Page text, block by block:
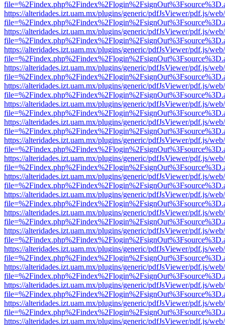
https://alteridades.izt.uam.mx/plugins/generic/pdfJsViewer/pdf.js/
https://alteridades.izt.uam.mx/plugins/generic/pdfJsViewer/pdf.js/
https://alteridades.izt.uam.mx/plugins/generic/pdfJsViewer/pdf.js/
https://alteridades.izt.uam.mx/plugins/generic/pdfJsViewer/pdf.js/
https://alteridades.izt.uam.mx/plugins/generic/pdfJsViewer/pdf.js/
https://alteridades.izt.uam.mx/plugins/generic/pdfJsViewer/pdf.js/
https://alteridades.izt.uam.mx/plugins/generic/pdfJsViewer/pdf.js/
https://alteridades.izt.uam.mx/plugins/generic/pdfJsViewer/pdf.js/
https://alteridades.izt.uam.mx/plugins/generic/pdfJsViewer/pdf.js/
https://alteridades.izt.uam.mx/plugins/generic/pdfJsViewer/pdf.js/
https://alteridades.izt.uam.mx/plugins/generic/pdfJsViewer/pdf.js/
https://alteridades.izt.uam.mx/plugins/generic/pdfJsViewer/pdf.js/
https://alteridades.izt.uam.mx/plugins/generic/pdfJsViewer/pdf.js/
https://alteridades.izt.uam.mx/plugins/generic/pdfJsViewer/pdf.js/
https://alteridades.izt.uam.mx/plugins/generic/pdfJsViewer/pdf.js/
https://alteridades.izt.uam.mx/plugins/generic/pdfJsViewer/pdf.js/
https://alteridades.izt.uam.mx/plugins/generic/pdfJsViewer/pdf.js/
https://alteridades.izt.uam.mx/plugins/generic/pdfJsViewer/pdf.js/